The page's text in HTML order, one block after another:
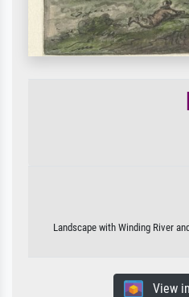
Landscape with Winding River
View